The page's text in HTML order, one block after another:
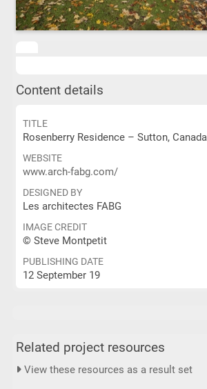
Content details
TITLE
Rosenberry Residence – Sutton, Canada
WEBSITE
www.arch-fabg.com/
DESIGNED BY
Les architectes FABG
IMAGE CREDIT
© Steve Montpetit
PUBLISHING DATE
12 September 19
Related project resources
View these resources as a result set